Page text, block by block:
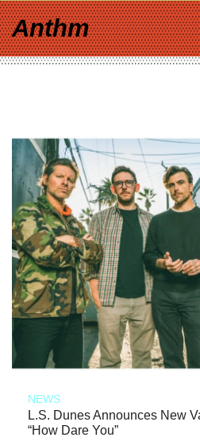
Anthm
NEWS
L.S. Dunes Announces New
“How Dare You”